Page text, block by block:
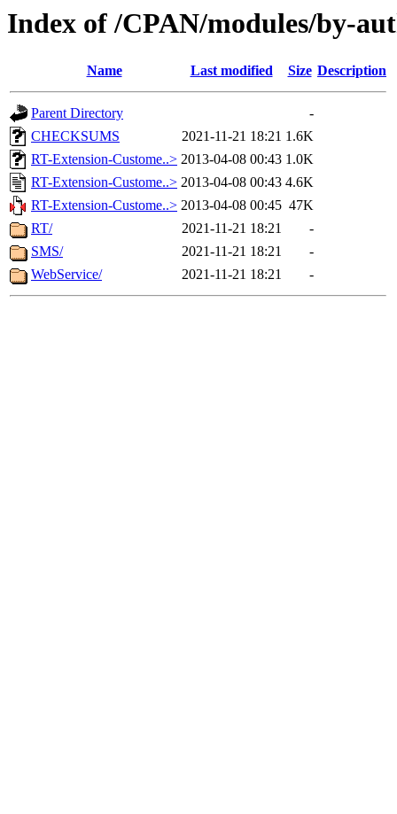
Index of /CPAN/modules/by-
Name Last modified Size Description
Parent Directory
-
CHECKSUMS
2021-11-21 18:21 1.6K
RT-Extension-Custome..> 2013-04-08 00:43 1.0K
RT-Extension-Custome..> 2013-04-08 00:43 4.6K
RT-Extension-Custome..> 2013-04-08 00:45 47K
RT/
2021-11-21 18:21
-
SMS/
2021-11-21 18:21
-
WebService/
2021-11-21 18:21 -